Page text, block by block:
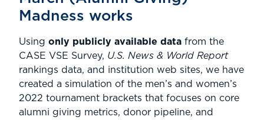
Madness works
Using only publicly available data from the
CASE VSE Survey, U.S. News & World Report
rankings data, and institution web sites, we have
created a simulation of the men’s and women’s
2022 tournament brackets that focuses on core
alumni giving metrics, donor pipeline, and